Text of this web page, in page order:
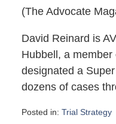
(The Advocate
David Reinard is
Hubbell, a
designated a
dozens of cases
Posted in: Trial Strategy